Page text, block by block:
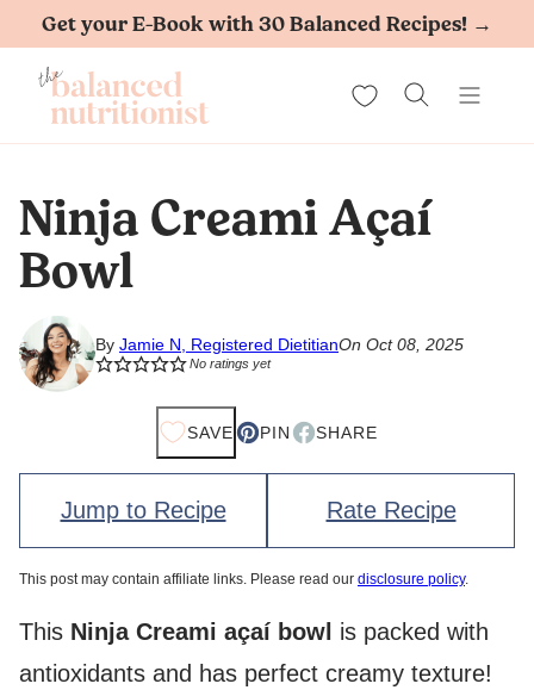
Skip
content
Get your E-Book with 30 Balanced Recipes! →
My Favorites
Ninja Creami Açaí
Bowl
By Jamie N, Registered DietitianOn Oct 08, 2025
No ratings yet
SAVE PIN SHARE
Jump to Recipe Rate Recipe
This post may contain affiliate links. Please read our disclosure policy.
This Ninja Creami açaí bowl is packed with
antioxidants and has perfect creamy texture!